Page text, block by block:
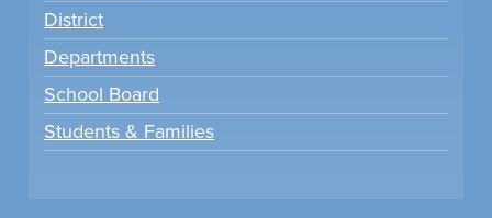
District
Departments
School Board
Students & Families